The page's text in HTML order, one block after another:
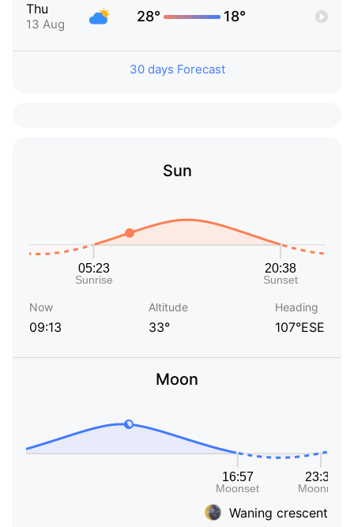
Thu
13 Aug 28° 18°
30 days Forecast
Sun
Now
09:13
Altitude
33°
Heading
107°ESE
Moon
Waning crescent